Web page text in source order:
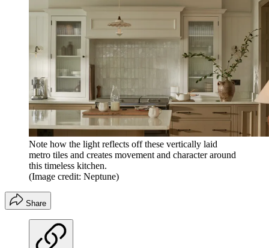
Note how the light reflects off these vertically laid
metro tiles and creates movement and character around
this timeless kitchen.
(Image credit: Neptune)
Share